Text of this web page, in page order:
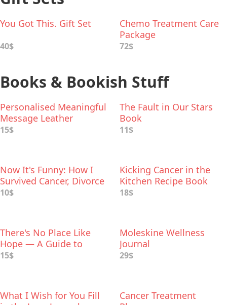
You Got This. Gift Set
40$
Chemo Treatment Care
Package
72$
Books & Bookish Stuff
Personalised Meaningful
Message Leather
Bookmark
15$
The Fault in Our Stars
Book
11$
Now It's Funny: How I
Survived Cancer, Divorce
and Other Looming
10$
Kicking Cancer in the
Kitchen Recipe Book
18$
There's No Place Like
Hope — A Guide to
Beating Cancer in Mind-
15$
Moleskine Wellness
Journal
29$
What I Wish for You Fill
Cancer Treatment